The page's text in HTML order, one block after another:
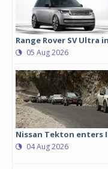
Range Rover SV Ultra
05 Aug 2026
Nissan Tekton enters
04 Aug 2026